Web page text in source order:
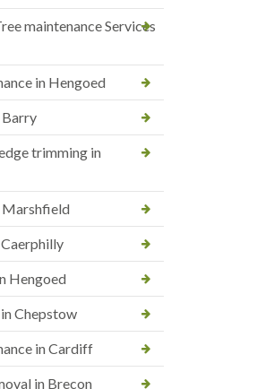
maintenance Services
in Hengoed
Barry
trimming in
Marshfield
Hengoed
Chepstow
in Cardiff
in Brecon